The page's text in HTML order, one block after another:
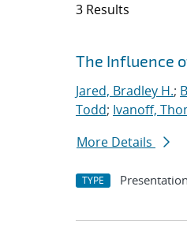
3 Results
Search
Jump to search
The Influence
Jared, Bradley H.;
Todd; Ivanoff,
More Details
TYPE Presentation